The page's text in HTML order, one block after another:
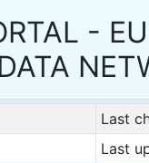
-
Last
Last